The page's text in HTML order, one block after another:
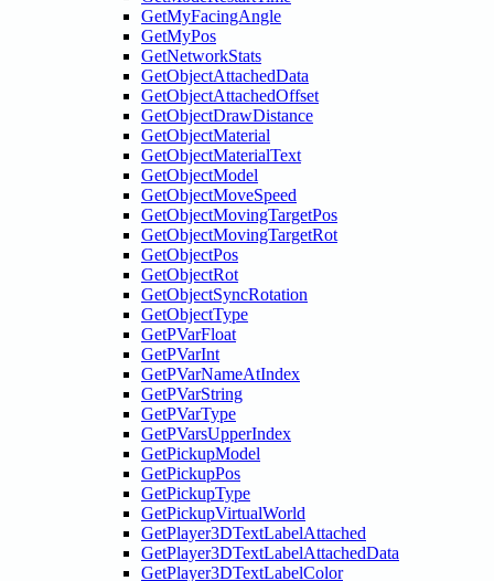
GetMyFacingAngle
GetMyPos
GetNetworkStats
GetObjectAttachedData
GetObjectAttachedOffset
GetObjectDrawDistance
GetObjectMaterial
GetObjectMaterialText
GetObjectModel
GetObjectMoveSpeed
GetObjectMovingTargetPos
GetObjectMovingTargetRot
GetObjectPos
GetObjectRot
GetObjectSyncRotation
GetObjectType
GetPVarFloat
GetPVarInt
GetPVarNameAtIndex
GetPVarString
GetPVarType
GetPVarsUpperIndex
GetPickupModel
GetPickupPos
GetPickupType
GetPickupVirtualWorld
GetPlayer3DTextLabelAttached
GetPlayer3DTextLabelAttachedData
GetPlayer3DTextLabelColor